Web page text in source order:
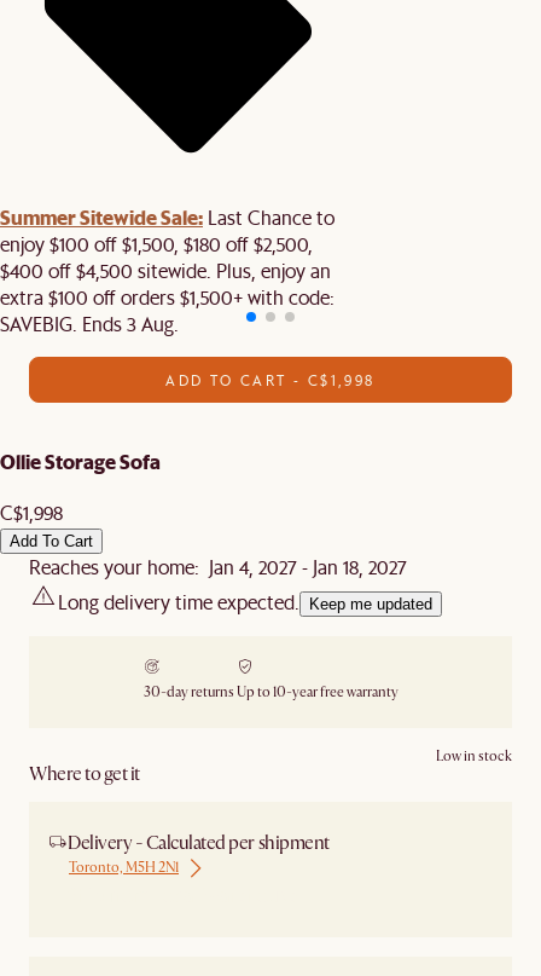
Summer Sitewide Sale: Last Chance to
enjoy $100 off $1,500, $180 off $2,500,
$400 off $4,500 sitewide. Plus, enjoy an
extra $100 off orders $1,500+ with code:
SAVEBIG. Ends 3 Aug.
ADD TO CART - C$1,998
Ollie Storage Sofa
C$1,998
Add To Cart
Reaches your home: Jan 4, 2027 - Jan 18, 2027
Long delivery time expected.
Keep me updated
30-day returns Up to 10-year free warranty
Where to get it
Low in stock
Delivery - Calculated per shipment
Toronto, M5H 2N1